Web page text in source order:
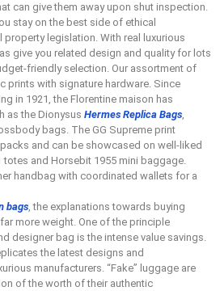
can give them away upon shut inspection.
stay on the best side of ethical
legislation. With real luxurious
give you related design and quality for lots
friendly selection. Our assortment of
prints with signature hardware. Since
in 1921, the Florentine maison has
as the Dionysus Hermes Replica Bags,
bags. The GG Supreme print
and can be showcased on well-liked
and Horsebit 1955 mini baggage.
handbag with coordinated wallets for a
bags, the explanations towards buying
more weight. One of the principle
designer bag is the intense value savings.
the latest designs and
manufacturers. “Fake” luggage are
of the worth of their authentic